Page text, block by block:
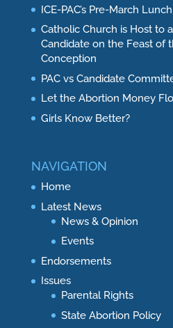
ICE-PAC’s Pre-March
Catholic Church is Host to
Candidate on the Feast of
Conception
PAC vs Candidate
Let the Abortion Money
Girls Know Better?
NAVIGATION
Home
Latest News
News & Opinion
Events
Endorsements
Issues
Parental Rights
State Abortion Policy